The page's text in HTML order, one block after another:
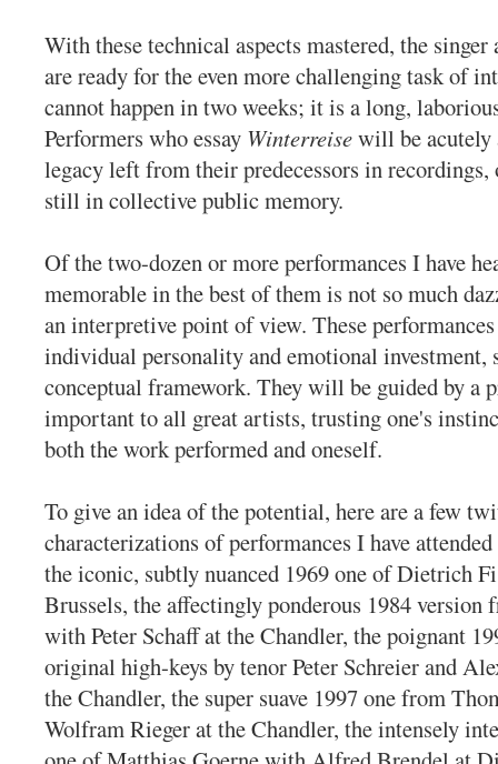
With these technical aspects mastered, the
are ready for the even more challenging task of
cannot happen in two weeks; it is a long,
Performers who essay Winterreisewill be acutely
legacy left from their predecessors in recordings,
still in collective public memory.
Of the two-dozen or more performances I have
memorable in the best of them is not so much
an interpretive point of view. These
individual personality and emotional investment,
conceptual framework. They will be guided by a
important to all great artists, trusting one's
both the work performed and oneself.
To give an idea of the potential, here are a few
characterizations of performances I have
the iconic, subtly nuanced 1969 one of Dietrich
Brussels, the affectingly ponderous 1984 version
with Peter Schaff at the Chandler, the poignant
original high-keys by tenor Peter Schreier and
the Chandler, the super suave 1997 one from
Wolfram Rieger at the Chandler, the intensely